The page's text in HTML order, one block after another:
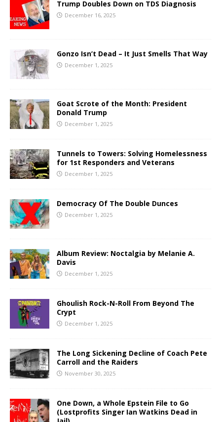
Trump Doubles Down on TDS Diagnosis
December 16, 2025
Gonzo Isn’t Dead – It Just Smells That Way
December 1, 2025
Goat Scrote of the Month: President
Donald Trump
December 1, 2025
Tunnels to Towers: Solving Homelessness
for 1st Responders and Veterans
December 1, 2025
Democracy Of The Double Dunces
December 1, 2025
Album Review: Noctalgia by Melanie A.
Davis
December 1, 2025
Ghoulish Rock-N-Roll From Beyond The
Crypt
December 1, 2025
The Long Sickening Decline of Coach Pete
Carroll and the Raiders
November 30, 2025
One Down, a Whole Epstein File to Go
(Lostprofits Singer Ian Watkins Dead in